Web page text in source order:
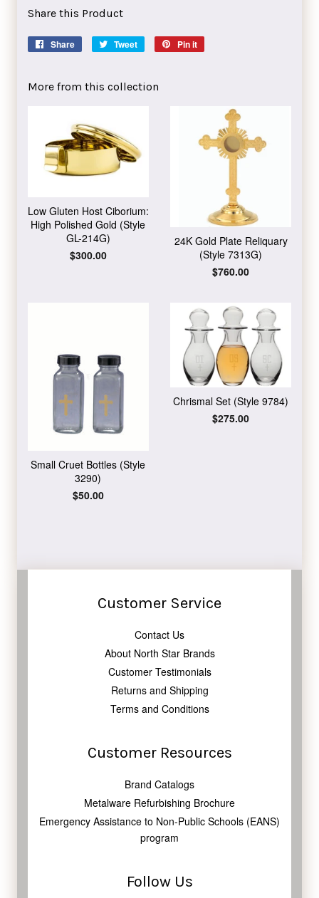
Share this Product
Share
Share
Tweet
Tweet
Pin it
More from this collection
Low Gluten Host Ciborium:
High Polished Gold (Style
GL-214G)
Regular
$300.00
24K Gold Plate Reliquary
(Style 7313G)
Regular
$760.00
Small Cruet Bottles (Style
3290)
Regular
$50.00
Chrismal Set (Style 9784)
Regular
$275.00
Customer Service
Contact Us
About North Star Brands
Customer Testimonials
Returns and Shipping
Terms and Conditions
Customer Resources
Brand Catalogs
Metalware Refurbishing Brochure
Emergency Assistance to Non-Public Schools (EANS)
program
Follow Us